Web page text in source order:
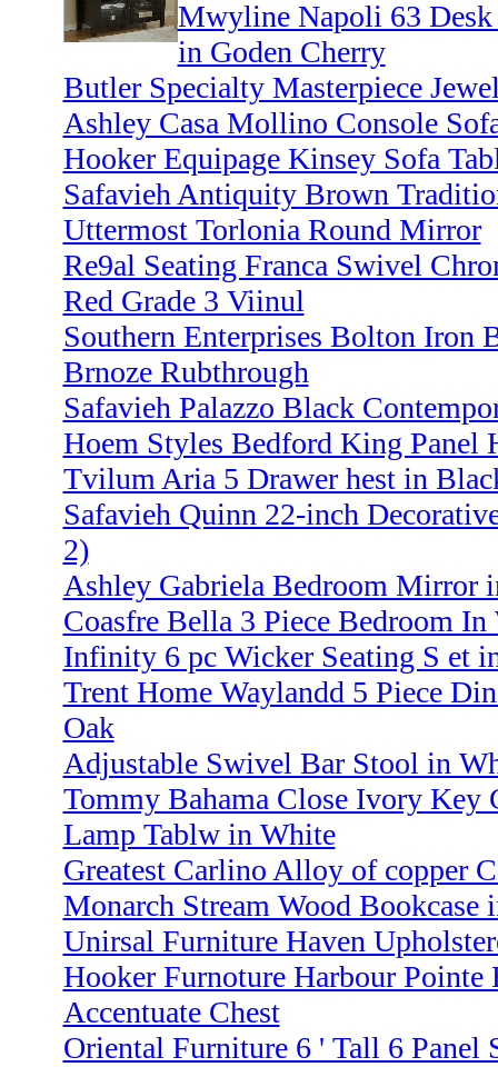
Mwyline Napoli 63 Desk
in Goden Cherry
Butler Specialty Masterpiece
Ashley Casa Mollino Console
Hooker Equipage Kinsey Sofa
Safavieh Antiquity Brown
Uttermost Torlonia Round Mirror
Re9al Seating Franca Swivel
Red Grade 3 Viinul
Southern Enterprises Bolton Iron
Brnoze Rubthrough
Safavieh Palazzo Black
Hoem Styles Bedford King Panel
Tvilum Aria 5 Drawer hest in
Safavieh Quinn 22-inch
2)
Ashley Gabriela Bedroom Mirror
Coasfre Bella 3 Piece Bedroom In
Infinity 6 pc Wicker Seating S et
Trent Home Waylandd 5 Piece
Oak
Adjustable Swivel Bar Stool in
Tommy Bahama Close Ivory Key
Lamp Tablw in White
Greatest Carlino Alloy of copper
Monarch Stream Wood Bookcase
Unirsal Furniture Haven
Hooker Furnoture Harbour Pointe
Accentuate Chest
Oriental Furniture 6 ' Tall 6 Panel